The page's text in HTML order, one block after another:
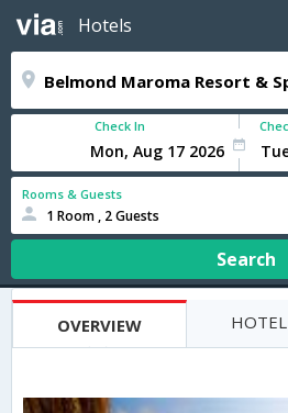
Hotels
Check In
Rooms & Guests
1 Room , 2 Guests
Search
OVERVIEW